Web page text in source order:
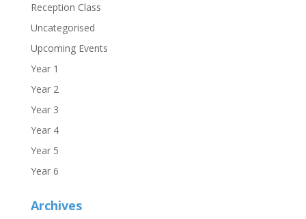
Reception Class
Uncategorised
Upcoming Events
Year 1
Year 2
Year 3
Year 4
Year 5
Year 6
Archives